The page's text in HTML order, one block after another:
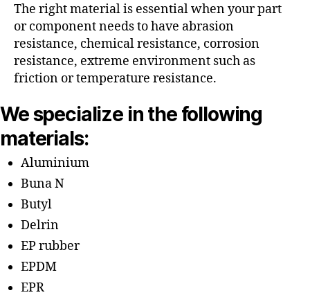
The right material is essential when your part
or component needs to have abrasion
resistance, chemical resistance, corrosion
resistance, extreme environment such as
friction or temperature resistance.
We specialize in the following
materials:
Aluminium
Buna N
Butyl
Delrin
EP rubber
EPDM
EPR